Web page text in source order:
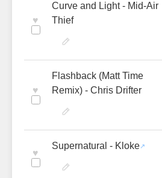
♥
Curve and Light - Mid-Air
Thief
♥
Flashback (Matt Time
Remix) - Chris Drifter
♥
Supernatural - Kloke